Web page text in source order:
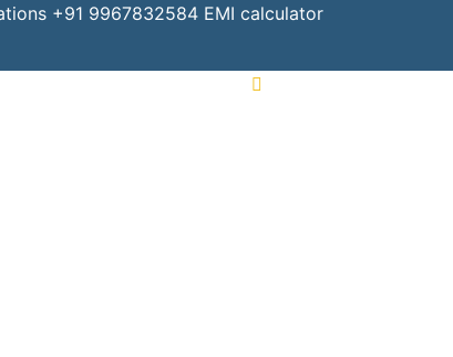
+91 9967832584 EMI calculator